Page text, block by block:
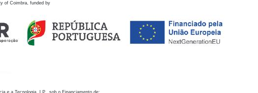
of Coimbra, funded by
e a Tecnologia, I.P., sob o Financiamento de: